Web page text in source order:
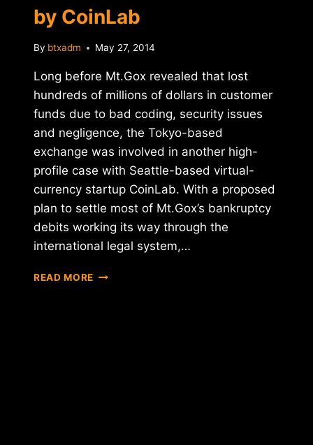
by CoinLab
By btxadm May 27, 2014
Long before Mt.Gox revealed that lost
hundreds of millions of dollars in customer
funds due to bad coding, security issues
and negligence, the Tokyo-based
exchange was involved in another high-
profile case with Seattle-based virtual-
currency startup CoinLab. With a proposed
plan to settle most of Mt.Gox’s bankruptcy
debits working its way through the
international legal system,…
READ MORE PROPOSED